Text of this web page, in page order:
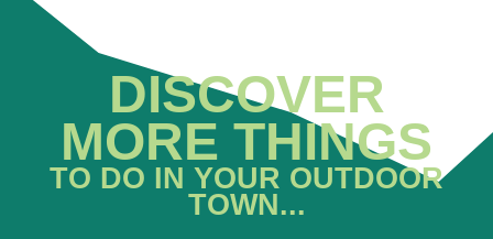
DISCOVER
MORE THINGS
TO DO IN YOUR OUTDOOR
TOWN...